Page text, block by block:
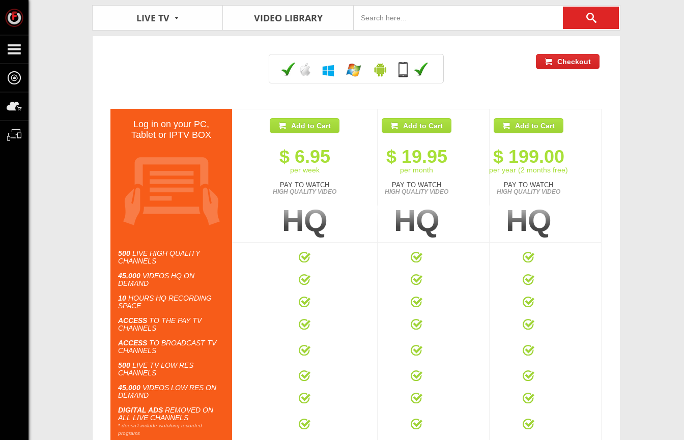
LIVE TV VIDEO LIBRARY
Checkout
Log in on your PC,
Tablet or IPTV BOX
500 LIVE HIGH QUALITY
CHANNELS
45,000 VIDEOS HQ ON
DEMAND
10 HOURS HQ RECORDING
SPACE
ACCESS TO THE PAY TV
CHANNELS
ACCESS TO BROADCAST TV
CHANNELS
500 LIVE TV LOW RES
CHANNELS
45,000 VIDEOS LOW RES ON
DEMAND
DIGITAL ADS REMOVED ON
ALL LIVE CHANNELS
* doesn't include watching recorded
programs
Add to Cart
$ 6.95
per week
PAY TO WATCH
HIGH QUALITY VIDEO
HQ
Add to Cart
$ 19.95
per month
PAY TO WATCH
HIGH QUALITY VIDEO
HQ
Add to Cart
$ 199.00
per year (2 months free)
PAY TO WATCH
HIGH QUALITY VIDEO
HQ